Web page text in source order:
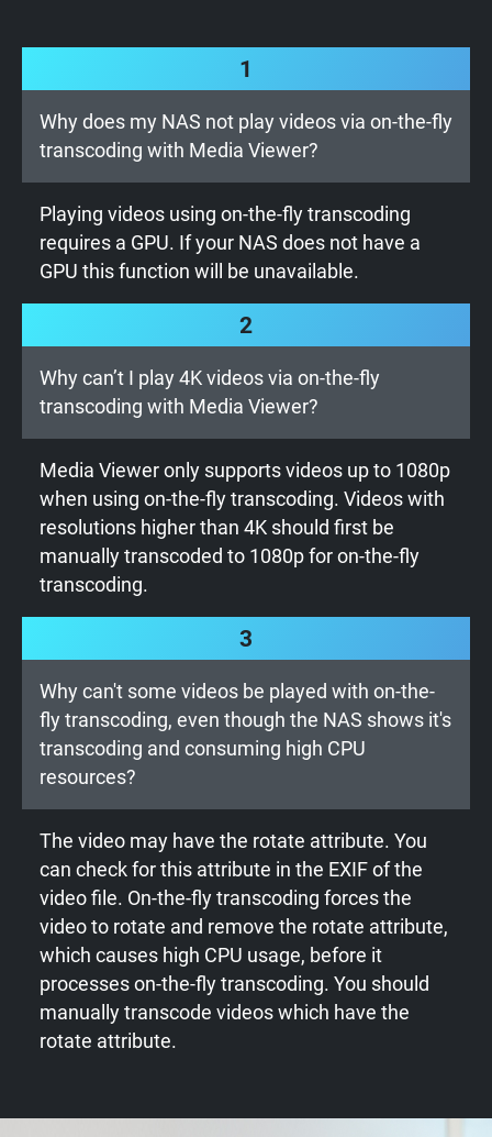
1
Why does my NAS not play videos via on-the-fly
transcoding with Media Viewer?
Playing videos using on-the-fly transcoding
requires a GPU. If your NAS does not have a
GPU this function will be unavailable.
2
Why can’t I play 4K videos via on-the-fly
transcoding with Media Viewer?
Media Viewer only supports videos up to 1080p
when using on-the-fly transcoding. Videos with
resolutions higher than 4K should first be
manually transcoded to 1080p for on-the-fly
transcoding.
3
Why can't some videos be played with on-the-
fly transcoding, even though the NAS shows it's
transcoding and consuming high CPU
resources?
The video may have the rotate attribute. You
can check for this attribute in the EXIF of the
video file. On-the-fly transcoding forces the
video to rotate and remove the rotate attribute,
which causes high CPU usage, before it
processes on-the-fly transcoding. You should
manually transcode videos which have the
rotate attribute.